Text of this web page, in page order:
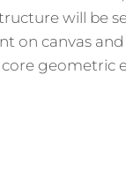
will be
on canvas
core geometric